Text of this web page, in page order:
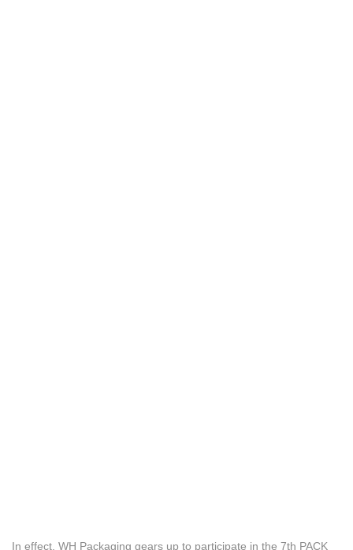
In effect, WH Packaging gears up to participate in the 7th PACK